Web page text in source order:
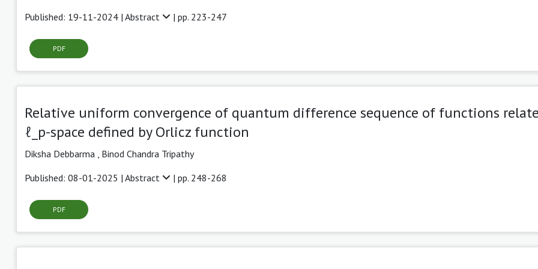
Published: 19-11-2024 | Abstract | pp. 223-247
PDF
Relative uniform convergence of quantum difference sequence of functions
ℓ_p-space defined by Orlicz function
Diksha Debbarma
Binod Chandra Tripathy
Published: 08-01-2025 | Abstract | pp. 248-268
PDF